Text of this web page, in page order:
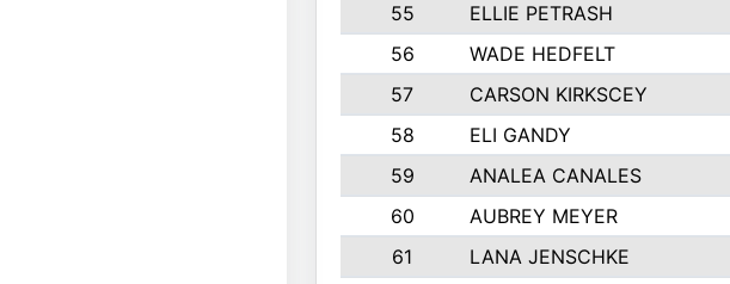
55
ELLIE PETRASH
56
WADE HEDFELT
57
CARSON KIRKSCEY
58
ELI GANDY
59
ANALEA CANALES
60
AUBREY MEYER
61
LANA JENSCHKE